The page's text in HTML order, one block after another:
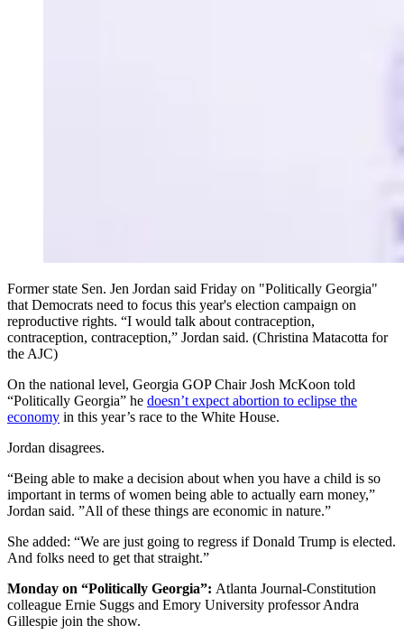
Former state Sen. Jen Jordan said Friday on "Politically Georgia"
that Democrats need to focus this year's election campaign on
reproductive rights. “I would talk about contraception,
contraception, contraception,” Jordan said. (Christina Matacotta for
the AJC)
On the national level, Georgia GOP Chair Josh McKoon told
“Politically Georgia” he doesn’t expect abortion to eclipse the
economy in this year’s race to the White House.
Jordan disagrees.
“Being able to make a decision about when you have a child is so
important in terms of women being able to actually earn money,”
Jordan said. ”All of these things are economic in nature.”
She added: “We are just going to regress if Donald Trump is elected.
And folks need to get that straight.”
Monday on “Politically Georgia”: Atlanta Journal-Constitution
colleague Ernie Suggs and Emory University professor Andra
Gillespie join the show.